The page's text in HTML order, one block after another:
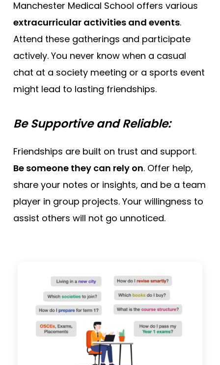
Manchester Medical School offers various
extracurricular activities and events.
Attend these gatherings and participate
actively. You never know when a casual
chat at a society meeting or a sports event
might lead to lasting friendships.
Be Supportive and Reliable:
Friendships are built on trust and support.
Be someone they can rely on. Offer help,
share your notes or insights, and be a team
player in group projects. Your willingness to
assist others will not go unnoticed.